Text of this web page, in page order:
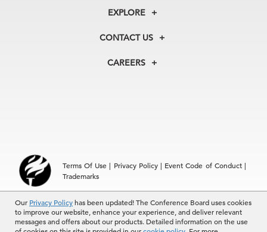
Our Privacy Policyhas been updated! The Conference Board uses cookies
to improve our website, enhance your experience, and deliver relevant
messages and offers about our products. Detailed information on the use
About Us
Our Experts
In the News
EXPLORE
Membership
Councils
CONTACT US
+1 212 759 0900
Hong Kong | +852 2804 1000
CAREERS
Terms Of Use | Privacy Policy| Event Code of Conduct|
Trademarks
© 2026 The Conference Board Inc. All rights reserved. The
Conference Board and torch logo are registered trademarks of The
Conference Board.